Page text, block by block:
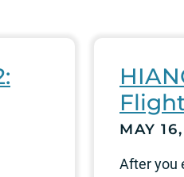
MAY
After you